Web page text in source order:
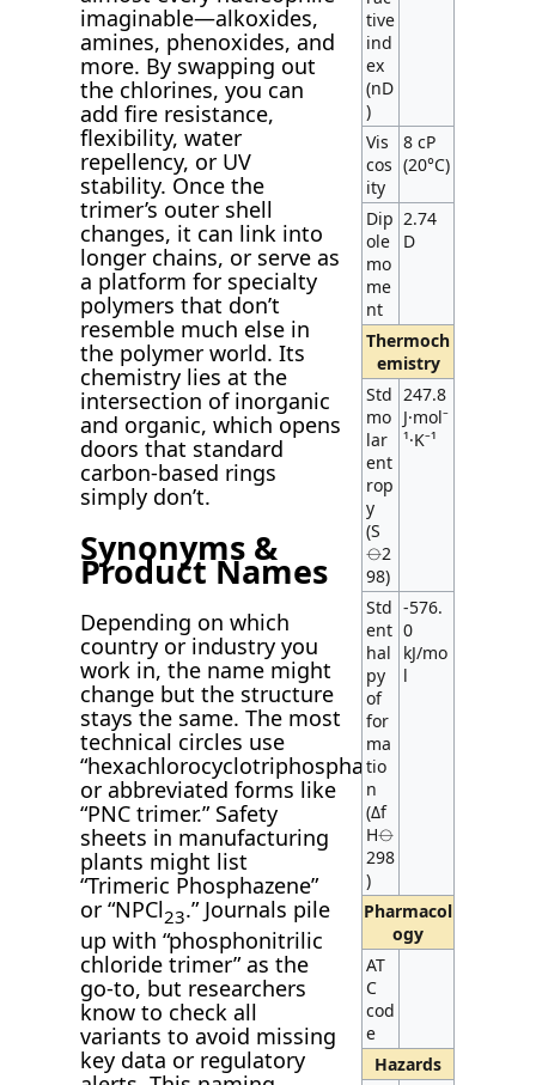
imaginable—alkoxides,
amines, phenoxides, and
more. By swapping out
the chlorines, you can
add fire resistance,
flexibility, water
repellency, or UV
stability. Once the
trimer’s outer shell
changes, it can link into
longer chains, or serve as
a platform for specialty
polymers that don’t
resemble much else in
the polymer world. Its
chemistry lies at the
intersection of inorganic
and organic, which opens
doors that standard
carbon-based rings
simply don’t.
Synonyms &
Product Names
Depending on which
country or industry you
work in, the name might
change but the structure
stays the same. The most
technical circles use
“hexachlorocyclotriphosphazene”
or abbreviated forms like
“PNC trimer.” Safety
sheets in manufacturing
plants might list
“Trimeric Phosphazene”
or “NPCl23.” Journals pile
up with “phosphonitrilic
chloride trimer” as the
go-to, but researchers
know to check all
variants to avoid missing
key data or regulatory
tive
ind
ex
(nD
)
Vis
cos
ity
8 cP
(20°C)
Dip
ole
mo
me
nt
2.74
D
Thermoch
emistry
Std
mo
lar
ent
rop
y
(S
⦵2
98)
247.8
J·mol⁻
¹·K⁻¹
Std
ent
hal
py
of
for
ma
tio
n
(Δf
H⦵
298
)
-576.
0
kJ/mo
l
Pharmacol
ogy
AT
C
cod
e
Hazards